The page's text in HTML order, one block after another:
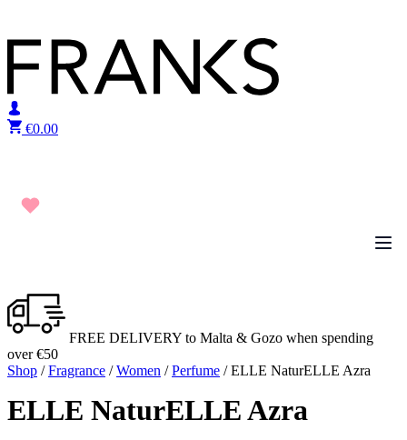
€0.00
FREE DELIVERY to Malta & Gozo when spending
over €50
Shop /Fragrance /Women /Perfume / ELLE NaturELLE Azra
ELLE NaturELLE Azra